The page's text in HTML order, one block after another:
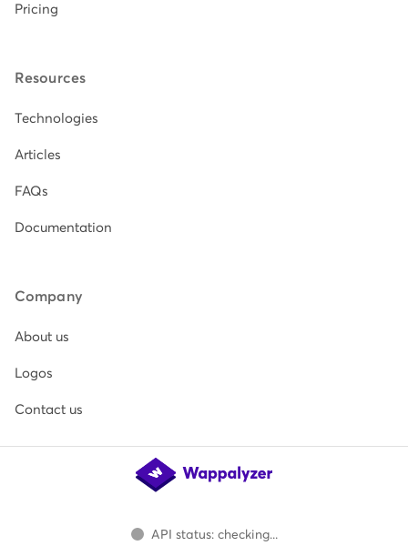
Pricing
Resources
Technologies
Articles
FAQs
Documentation
Company
About us
Logos
Contact us
API status: checking...